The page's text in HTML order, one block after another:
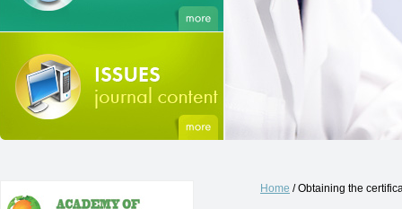
Home / Obtaining the